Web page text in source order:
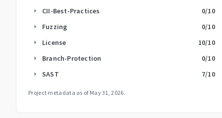
arrow_right CII-Best-Practices 0/10
arrow_right Fuzzing 0/10
arrow_right License 10/10
arrow_right Branch-Protection 0/10
arrow_right SAST 7/10
Project metadata as of May 31, 2026.